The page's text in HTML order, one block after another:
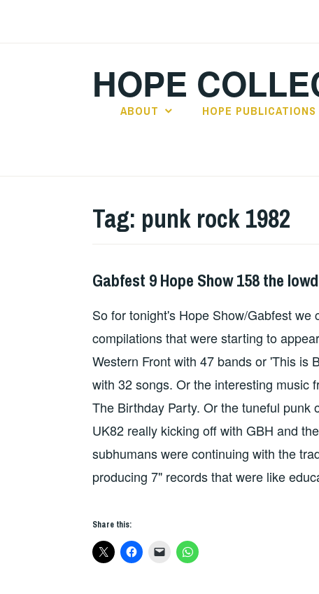
HOPE
ABOUT HOPE PUBLICATIONS
Tag: punk rock 1982
HOPE
Gabfest 9 Hope Show 158 the
So for tonight's Hope Show/Gabfest
compilations that were starting to
Western Front with 47 bands or 'This is
with 32 songs. Or the interesting music
The Birthday Party. Or the tuneful
UK82 really kicking off with GBH and
subhumans were continuing with the
producing 7" records that were like
Share this: